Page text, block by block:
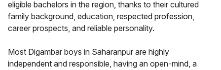
eligible bachelors in the region, thanks to their cultured
family background, education, respected profession,
career prospects, and reliable personality.
Most Digambar boys in Saharanpur are highly
independent and responsible, having an open-mind, a